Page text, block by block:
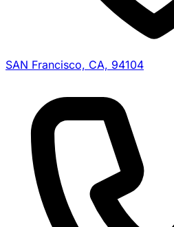
SAN Francisco, CA, 94104